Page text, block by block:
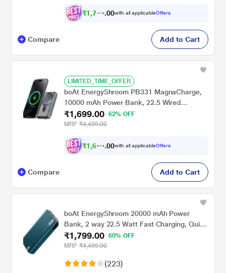
₹1,709 00with all applicableOffers
Compare Add to Cart
LIMITED_TIME_OFFER
boAt EnergyShroom PB331 MagnaCharge,
10000 mAh Power Bank, 22.5 Wired
Charging & 15 W Wireless Charging, Dual
Port Type A & C, Fast Charging, 12 Layer
₹1,699.00
62% OFF
MRP ₹4,499.00
₹1,629 00with all applicableOffers
Compare Add to Cart
boAt EnergyShroom 20000 mAh Power
Bank, 2 way 22.5 Watt Fast Charging, Quick
Charge 3.0, High Temperature and Scratch
Resistant, 12-Layer Smart IC Protection, 1
Port, 2 USB-A Output Ports, LED Indicators,
₹1,799.00
60% OFF
MRP ₹4,499.00
(223)